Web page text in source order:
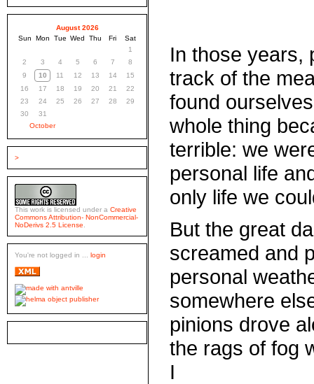
August 2026
Sun
Mon Tue Wed Thu Fri
Sat
1
2
3 4 5 6 7
8
9
10 11 12 13 14
15
16
17 18 19 20 21
22
23
24 25 26 27 28
29
30
31
October
>
This work is licensed under a Creative
Commons Attribution- NonCommercial-
NoDerivs 2.5 License
You're not logged in ... login
In those years,
track of the
found
whole thing
terrible: we
personal life
only life we
But the great
screamed and
personal
somewhere
pinions drove
the rags of fog
I